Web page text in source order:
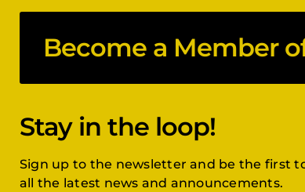
Become a Member
Stay in the loop!
Sign up to the newsletter and be the first
all the latest news and announcements.